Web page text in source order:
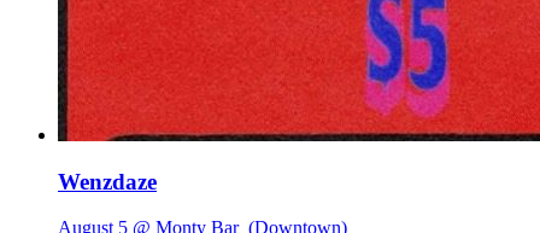
Wenzdaze
August 5 @ Monty Bar (Downtown)